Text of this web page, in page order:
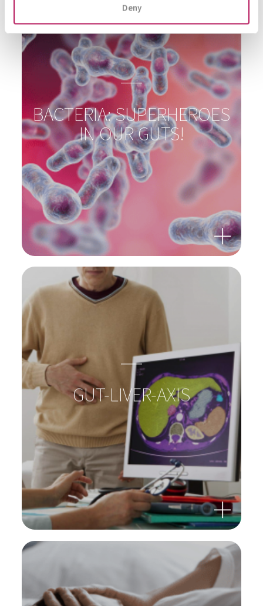
Deny
PSYCHOBIOTICS &
MENTAL HEALTH
BACTERIA: SUPERHEROES
IN OUR GUTS!
GUT-LIVER-AXIS